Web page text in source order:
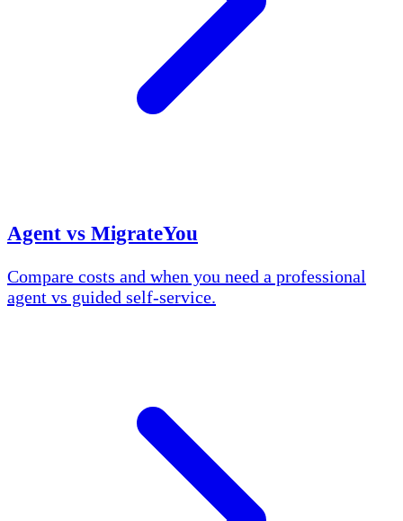
Agent vs MigrateYou
Compare costs and when you need a professional
agent vs guided self-service.